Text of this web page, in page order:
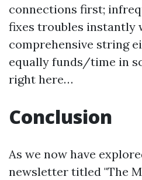
connections first;
fixes troubles instantly
comprehensive string
equally funds/time in
right here…
Conclusion
As we now have
newsletter titled "The